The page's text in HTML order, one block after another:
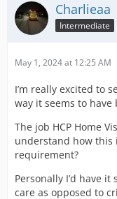
Charlieaa
Intermediate
May 1, 2024 at 12:25 AM
I’m really excited to
way it seems to have
The job HCP Home
understand how this
requirement?
Personally I’d have
care as opposed to